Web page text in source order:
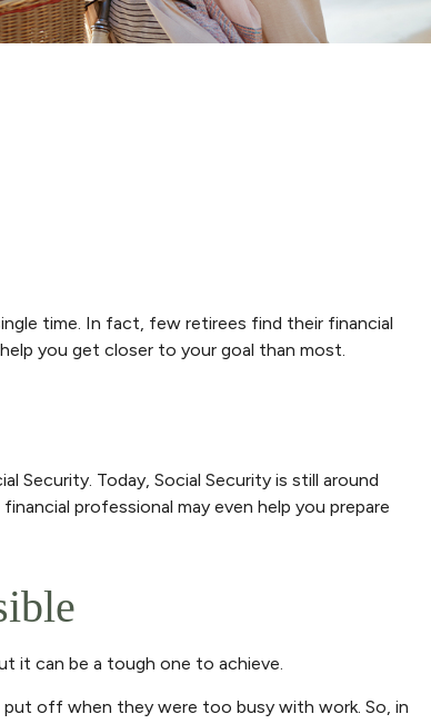
time. In fact, few retirees find their financial
you get closer to your goal than most.
Security. Today, Social Security is still around
professional may even help you prepare
it can be a tough one to achieve.
off when they were too busy with work. So, in